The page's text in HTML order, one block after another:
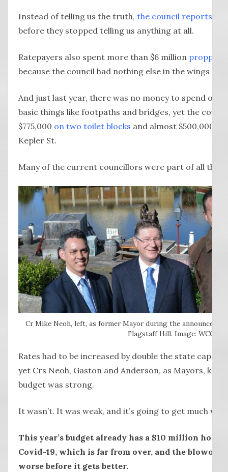
Instead of telling us the truth, the council reports on
before they stopped telling us anything at all.
Ratepayers also spent more than $6 million propping
because the council had nothing else in the wings to
And just last year, there was no money to spend on
basic things like footpaths and bridges, yet the
$775,000 on two toilet blocks and almost $500,000
Kepler St.
Many of the current councillors were part of all this.
Cr Mike Neoh, left, as former Mayor during the
Flagstaff Hill. Image: WCC
Rates had to be increased by double the state cap,
yet Crs Neoh, Gaston and Anderson, as Mayors,
budget was strong.
It wasn’t. It was weak, and it’s going to get much
This year’s budget already has a $10 million hole
Covid-19, which is far from over, and the
worse before it gets better.